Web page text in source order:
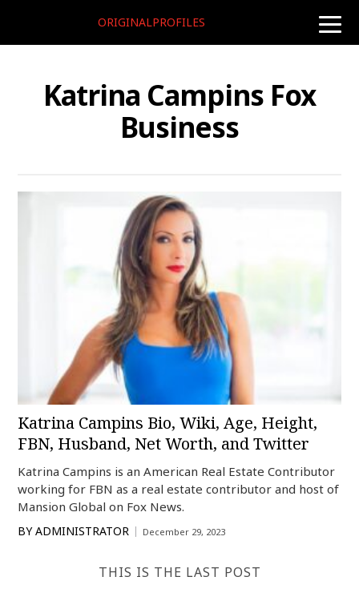
toggle
ORIGINALPROFILES
Katrina Campins Fox
Business
Katrina Campins Bio, Wiki, Age, Height,
FBN, Husband, Net Worth, and Twitter
Katrina Campins is an American Real Estate Contributor
working for FBN as a real estate contributor and host of
Mansion Global on Fox News.
BY ADMINISTRATOR December 29, 2023
THIS IS THE LAST POST